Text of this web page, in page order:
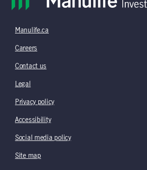
Manulife.ca
Careers
Contact us
Legal
Privacy policy
Accessibility
Social media policy
Site map